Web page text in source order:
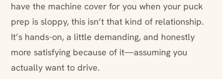
have the machine cover for you when your puck
prep is sloppy, this isn’t that kind of relationship.
It’s hands-on, a little demanding, and honestly
more satisfying because of it—assuming you
actually want to drive.